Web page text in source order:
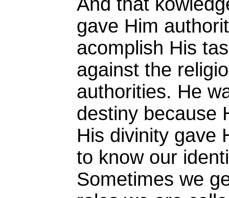
gave Him
acomplish His
against the
authorities. He
destiny because
His divinity gave
to know our
Sometimes we